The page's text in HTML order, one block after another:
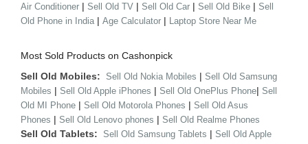
Air Conditioner | Sell Old TV | Sell Old Car | Sell Old Bike | Sell
Old Phone in India | Age Calculator | Laptop Store Near Me
Most Sold Products on Cashonpick
Sell Old Mobiles: Sell Old Nokia Mobiles | Sell Old Samsung
Mobiles | Sell Old Apple iPhones | Sell Old OnePlus Phone| Sell
Old MI Phone | Sell Old Motorola Phones | Sell Old Asus
Phones | Sell Old Lenovo phones | Sell Old Realme Phones
Sell Old Tablets: Sell Old Samsung Tablets | Sell Old Apple